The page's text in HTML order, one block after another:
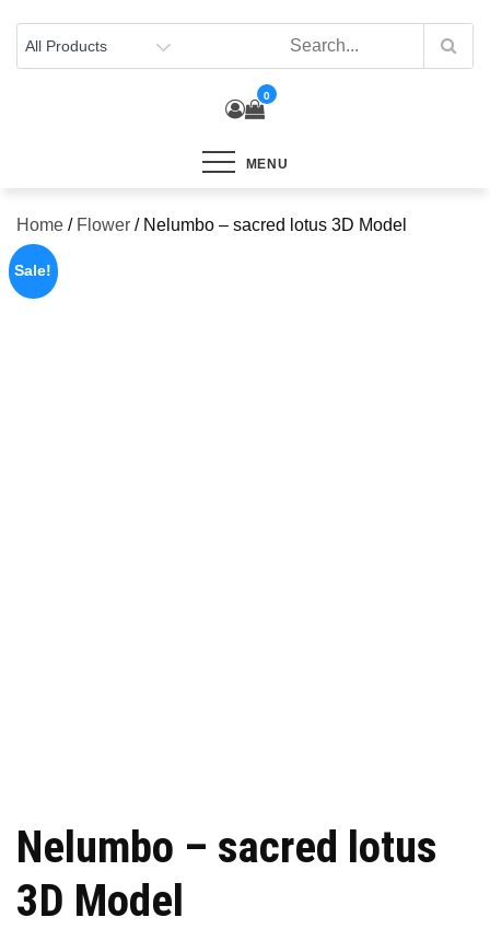
content
0
MENU
Home / Flower / Nelumbo – sacred lotus 3D Model
Sale!
Nelumbo – sacred lotus
3D Model